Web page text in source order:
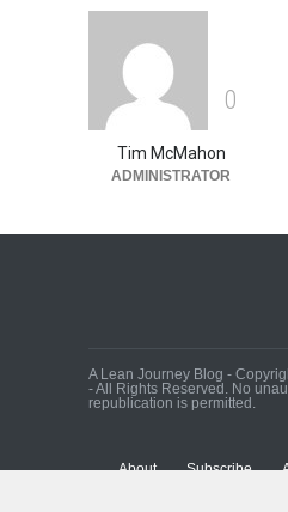
0
Tim McMahon
ADMINISTRATOR
A Lean Journey Blog -
- All Rights Reserved. No
republication is permitted.
About Subscribe